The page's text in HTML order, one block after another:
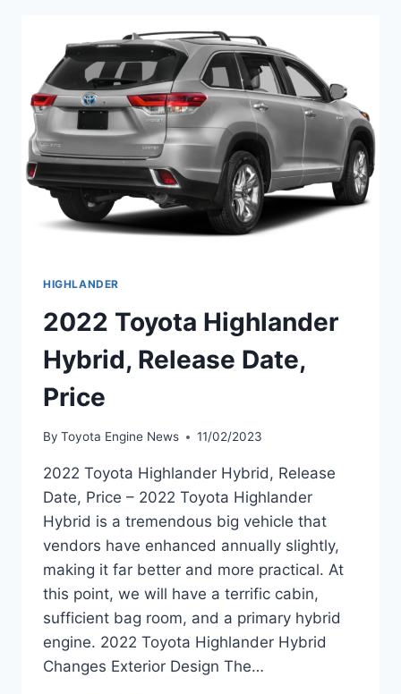
RELEASE
DATE
HIGHLANDER
2022 Toyota Highlander
Hybrid, Release Date,
Price
By Toyota Engine News 11/02/2023
2022 Toyota Highlander Hybrid, Release
Date, Price – 2022 Toyota Highlander
Hybrid is a tremendous big vehicle that
vendors have enhanced annually slightly,
making it far better and more practical. At
this point, we will have a terrific cabin,
sufficient bag room, and a primary hybrid
engine. 2022 Toyota Highlander Hybrid
Changes Exterior Design The…